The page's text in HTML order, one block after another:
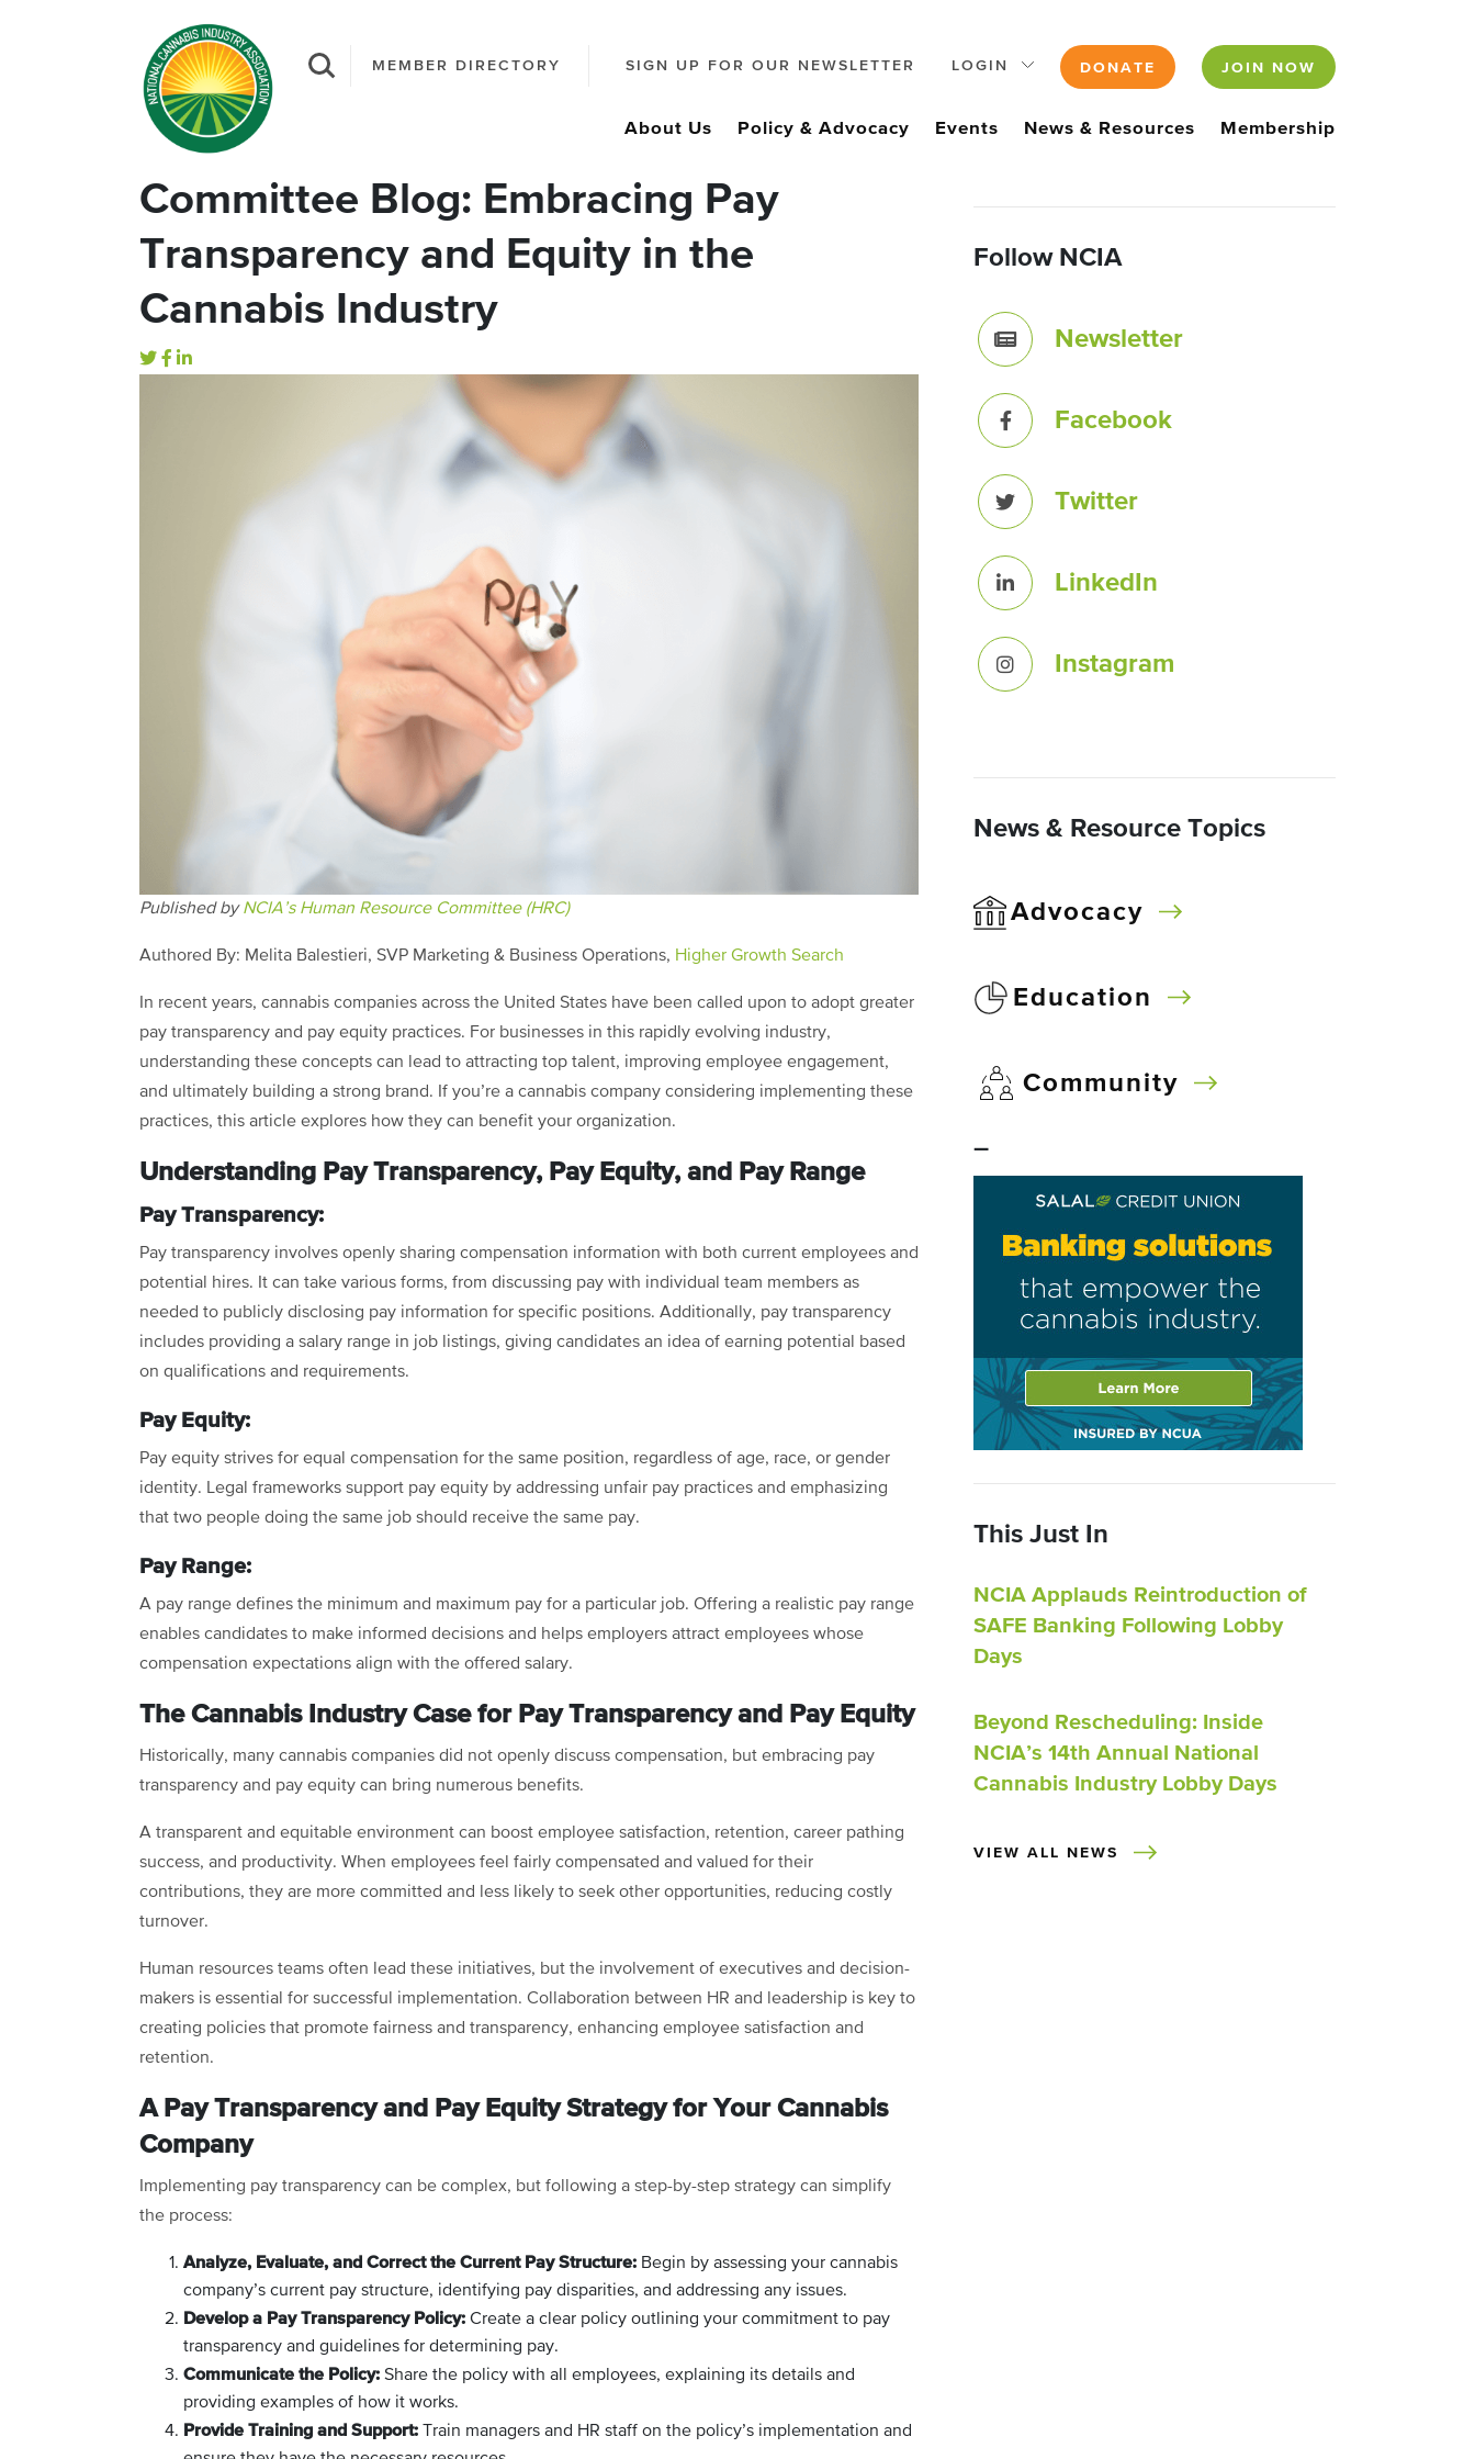
MEMBER DIRECTORY SIGN UP FOR OUR NEWSLETTER LOGIN DONATE JOIN NOW
About Us Policy & Advocacy Events News & Resources Membership
Committee Blog: Embracing Pay
Transparency and Equity in the
Cannabis Industry
Published byNCIA’s Human Resource Committee (HRC)
Authored By: Melita Balestieri, SVP Marketing & Business Operations, Higher Growth Search
In recent years, cannabis companies across the United States have been called upon to adopt greater
pay transparency and pay equity practices. For businesses in this rapidly evolving industry,
understanding these concepts can lead to attracting top talent, improving employee engagement,
and ultimately building a strong brand. If you’re a cannabis company considering implementing these
practices, this article explores how they can benefit your organization.
Understanding Pay Transparency, Pay Equity, and Pay Range
Pay Transparency:
Pay transparency involves openly sharing compensation information with both current employees and
potential hires. It can take various forms, from discussing pay with individual team members as
needed to publicly disclosing pay information for specific positions. Additionally, pay transparency
includes providing a salary range in job listings, giving candidates an idea of earning potential based
on qualifications and requirements.
Pay Equity:
Pay equity strives for equal compensation for the same position, regardless of age, race, or gender
identity. Legal frameworks support pay equity by addressing unfair pay practices and emphasizing
that two people doing the same job should receive the same pay.
Pay Range:
A pay range defines the minimum and maximum pay for a particular job. Offering a realistic pay range
enables candidates to make informed decisions and helps employers attract employees whose
compensation expectations align with the offered salary.
The Cannabis Industry Case for Pay Transparency and Pay Equity
Historically, many cannabis companies did not openly discuss compensation, but embracing pay
transparency and pay equity can bring numerous benefits.
A transparent and equitable environment can boost employee satisfaction, retention, career pathing
success, and productivity. When employees feel fairly compensated and valued for their
contributions, they are more committed and less likely to seek other opportunities, reducing costly
turnover.
Human resources teams often lead these initiatives, but the involvement of executives and decision-
makers is essential for successful implementation. Collaboration between HR and leadership is key to
creating policies that promote fairness and transparency, enhancing employee satisfaction and
retention.
A Pay Transparency and Pay Equity Strategy for Your Cannabis
Company
Implementing pay transparency can be complex, but following a step-by-step strategy can simplify
the process:
Analyze, Evaluate, and Correct the Current Pay Structure: Begin by assessing your cannabis
company’s current pay structure, identifying pay disparities, and addressing any issues.
Develop a Pay Transparency Policy: Create a clear policy outlining your commitment to pay
transparency and guidelines for determining pay.
Communicate the Policy: Share the policy with all employees, explaining its details and
providing examples of how it works.
Provide Training and Support: Train managers and HR staff on the policy’s implementation and
Follow NCIA
Newsletter
Facebook
Twitter
LinkedIn
Instagram
News & Resource Topics
Advocacy
Education
Community
–
This Just In
NCIA Applauds Reintroduction of
SAFE Banking Following Lobby
Days
Beyond Rescheduling: Inside
NCIA’s 14th Annual National
Cannabis Industry Lobby Days
VIEW ALL NEWS